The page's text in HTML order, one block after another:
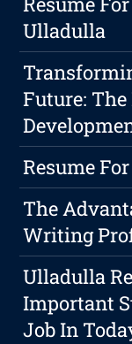
Ulladulla
Future: The
Resume
The
Writing
Ulladulla
Important
Job In